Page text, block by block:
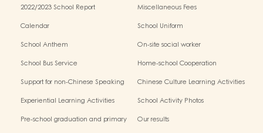
2022/2023 School Report
Miscellaneous Fees
Calendar
School Uniform
School Anthem
On-site social worker
School Bus Service
Home-school Cooperation
Support for non-Chinese Speaking
Chinese Culture Learning Activities
Experiential Learning Activities
School Activity Photos
Pre-school graduation and primary
Our results